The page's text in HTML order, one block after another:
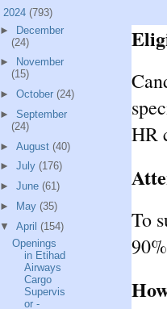
HR
To
2024 (793)
► December
(24)
►
November
(15)
► October (24)
► September
(24)
► August (40)
► July (176)
► June (61)
►
May (35)
▼ April (154)
Openings
in Etihad
Airways
Cargo
Supervis
or -